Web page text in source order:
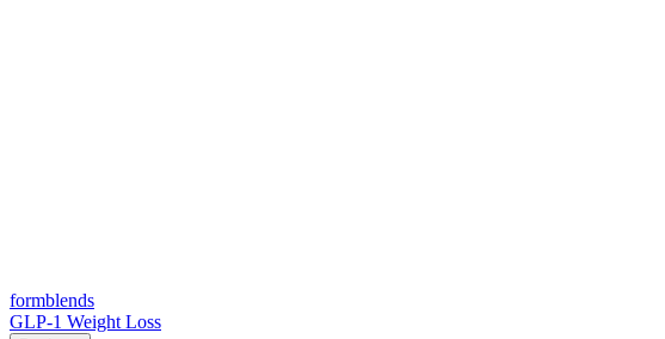
formblends
GLP-1 Weight Loss